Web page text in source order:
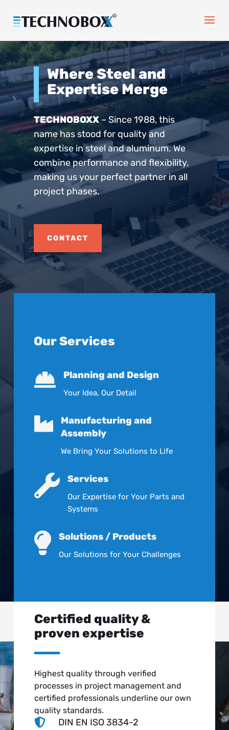
Where Steel and
Expertise Merge
TECHNOBOXX – Since 1988, this
name has stood for quality and
expertise in steel and aluminum. We
combine performance and flexibility,
making us your perfect partner in all
project phases.
CONTACT
Our Services
 Planning and Design
Your Idea, Our Detail

Manufacturing and
Assembly
We Bring Your Solutions to Life
 Services
Our Expertise for Your Parts and
Systems
 Solutions / Products
Our Solutions for Your Challenges
Certified quality &
proven expertise
Highest quality through verified
processes in project management and
certified professionals underline our own
quality standards.

DIN EN ISO 3834-2